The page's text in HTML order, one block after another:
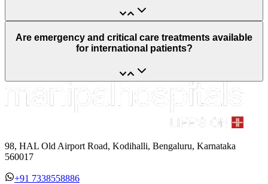
Are emergency and critical care treatments available
for international patients?
98, HAL Old Airport Road, Kodihalli, Bengaluru, Karnataka
560017
+91 7338558886